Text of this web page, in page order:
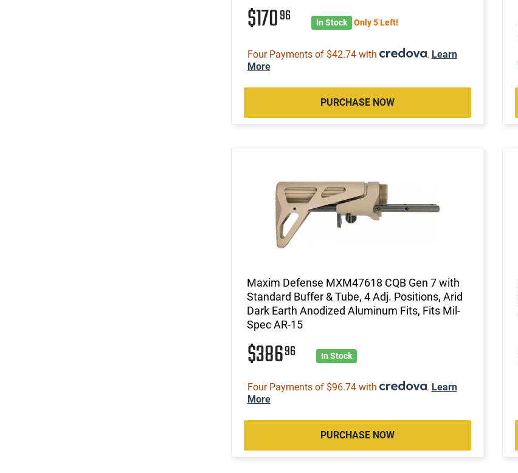
$17096 In Stock Only 5 Left!
Four Payments of $42.74 with . Learn
More
PURCHASE NOW
Maxim Defense MXM47618 CQB Gen 7 with
Standard Buffer & Tube, 4 Adj. Positions, Arid
Dark Earth Anodized Aluminum Fits, Fits Mil-
Spec AR-15
$38696 In Stock
Four Payments of $96.74 with . Learn
More
PURCHASE NOW